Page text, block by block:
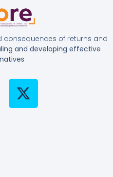
consequences of returns and
and developing effective